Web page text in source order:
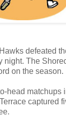
defeated
night. The
on the season.
head matchups
captured